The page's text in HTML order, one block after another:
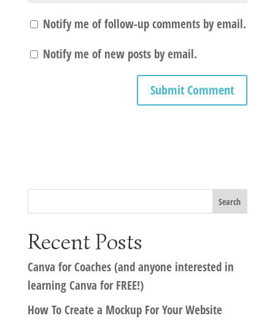
Notify me of follow-up comments by email.
Notify me of new posts by email.
Recent Posts
Canva for Coaches (and anyone interested in
learning Canva for FREE!)
How To Create a Mockup For Your Website